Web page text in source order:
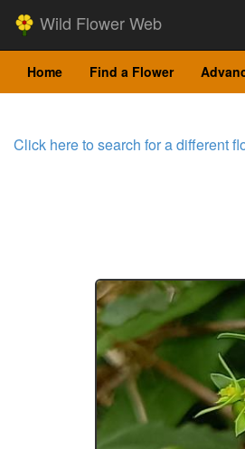
Wild Flower Web
Home Find a Flower
Click here to search for a different